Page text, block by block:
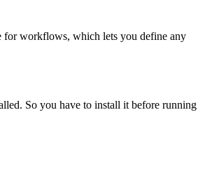
for workflows, which lets you define any
So you have to install it before running